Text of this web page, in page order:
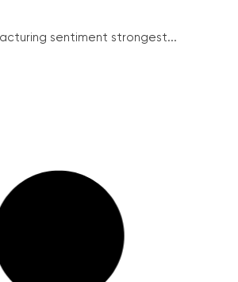
sentiment strongest...